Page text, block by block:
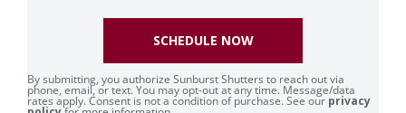
By submitting, you authorize Sunburst Shutters to reach out via
phone, email, or text. You may opt-out at any time. Message/data
rates apply. Consent is not a condition of purchase. See our privacy
SCHEDULE NOW